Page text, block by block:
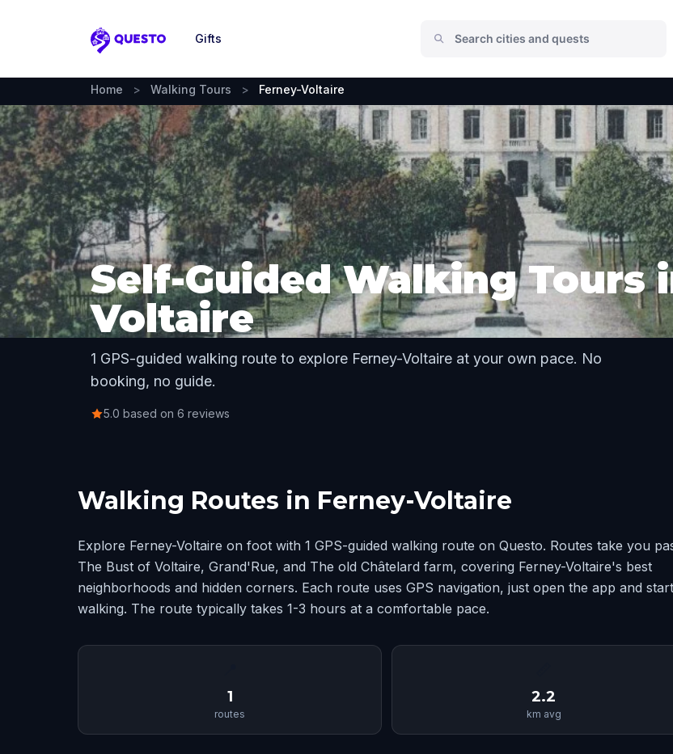
Questo
Gifts
Home > Walking Tours > Ferney-Voltaire
Self-Guided Walking Tours
Voltaire
1 GPS-guided walking route to explore Ferney-Voltaire at your own pace. No
booking, no guide.
5.0 based on 6 reviews
Walking Routes in Ferney-Voltaire
Explore Ferney-Voltaire on foot with 1 GPS-guided walking route on Questo. Routes take you
The Bust of Voltaire, Grand'Rue, and The old Châtelard farm, covering Ferney-Voltaire's best
neighborhoods and hidden corners. Each route uses GPS navigation, just open the app and start
walking. The route typically takes 1-3 hours at a comfortable pace.
1
routes
2.2
km avg